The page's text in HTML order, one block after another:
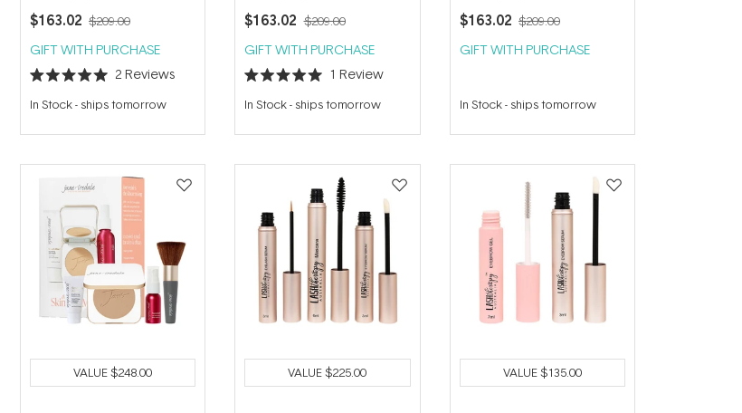
(with Handi Brush) - Satin
$163.02 $209.00
GIFT WITH PURCHASE
Rated
5.0
out
5
2 Reviews
In Stock- ships tomorrow
(with Handi Brush) - Light
Beige
$163.02 $209.00
GIFT WITH PURCHASE
Rated
5.0
out
5
1 Review
In Stock- ships tomorrow
(with Handi Brush) - Natural
$163.02 $209.00
GIFT WITH PURCHASE
In Stock- ships tomorrow
VALUE$248.00 VALUE$225.00 VALUE$135.00